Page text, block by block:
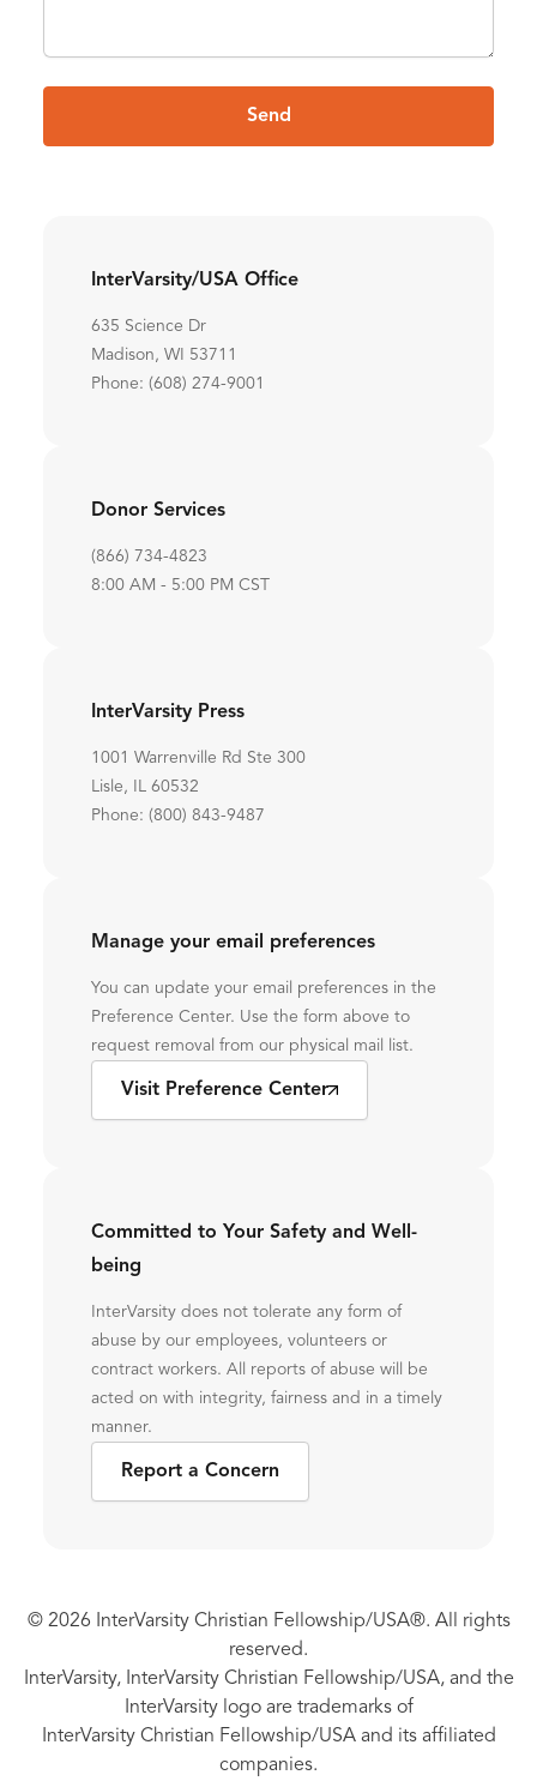
Send
InterVarsity/USA Office
635 Science Dr
Madison, WI 53711
Phone: (608) 274-9001
Donor Services
(866) 734-4823
8:00 AM - 5:00 PM CST
InterVarsity Press
1001 Warrenville Rd Ste 300
Lisle, IL 60532
Phone: (800) 843-9487
Manage your email preferences
You can update your email preferences in the
Preference Center. Use the form above to
request removal from our physical mail list.
Visit Preference Center
Committed to Your Safety and Well-
being
InterVarsity does not tolerate any form of
abuse by our employees, volunteers or
contract workers. All reports of abuse will be
acted on with integrity, fairness and in a timely
manner.
Report a Concern
© 2026 InterVarsity Christian Fellowship/USA®. All rights
reserved.
InterVarsity, InterVarsity Christian Fellowship/USA, and the
InterVarsity logo are trademarks of
InterVarsity Christian Fellowship/USA and its affiliated
companies.